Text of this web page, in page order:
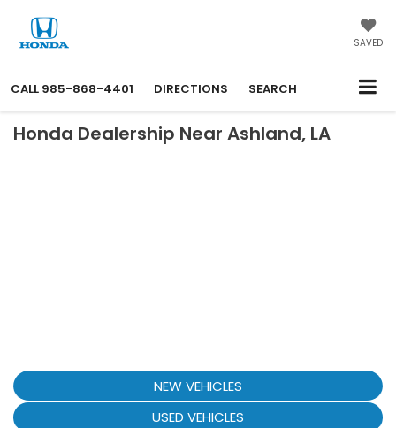
SAVED
CALL 985-868-4401 DIRECTIONS SEARCH
Honda Dealership Near Ashland, LA
NEW VEHICLES
USED VEHICLES